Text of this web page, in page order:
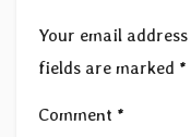
Your email
fields are marked *
Comment *